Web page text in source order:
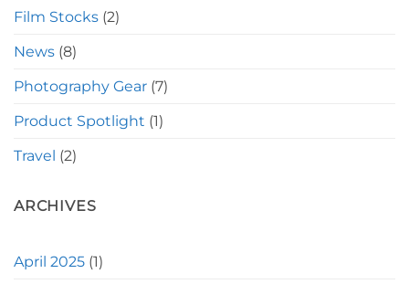
Film Stocks (2)
News (8)
Photography Gear (7)
Product Spotlight (1)
Travel (2)
ARCHIVES
April 2025 (1)